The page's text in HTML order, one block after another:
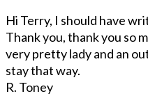
Hi Terry, I should have
Thank you, thank you so
very pretty lady and an
stay that way.
R. Toney